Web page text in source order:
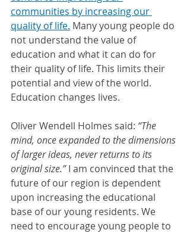
communities by increasing our
quality of life. Many young people do
not understand the value of
education and what it can do for
their quality of life. This limits their
potential and view of the world.
Education changes lives.
Oliver Wendell Holmes said: “The
mind, once expanded to the dimensions
of larger ideas, never returns to its
original size.” I am convinced that the
future of our region is dependent
upon increasing the educational
base of our young residents. We
need to encourage young people to